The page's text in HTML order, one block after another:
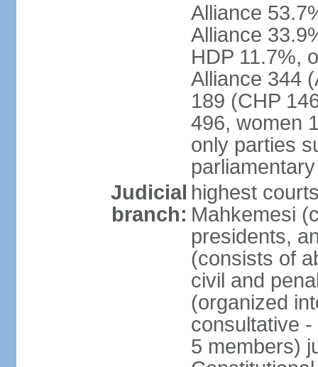
Alliance
Alliance
HDP 11.7%,
Alliance 344
189 (CHP
496, women
only parties
Judicial
branch:
highest
Mahkemesi
presidents,
(consists of
civil and
(organized
consultative
5 members)